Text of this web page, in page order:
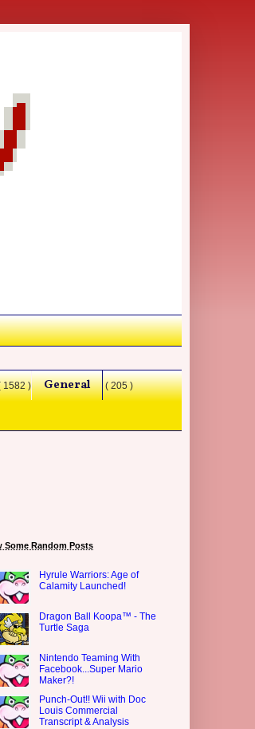
1582 ) General ( 205 )
Some Random Posts
Hyrule Warriors: Age of
Calamity Launched!
Dragon Ball Koopa™ - The
Turtle Saga
Nintendo Teaming With
Facebook...Super Mario
Maker?!
Punch-Out!! Wii with Doc
Louis Commercial
Transcript & Analysis